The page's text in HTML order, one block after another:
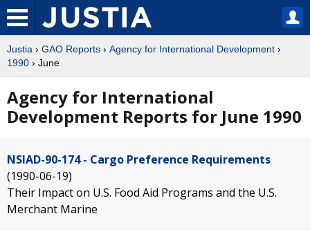
Justia › GAO Reports › Agency for International Development ›
1990 › June
Agency for International
Development Reports for June 1990
NSIAD-90-174 - Cargo Preference Requirements
(1990-06-19)
Their Impact on U.S. Food Aid Programs and the U.S.
Merchant Marine